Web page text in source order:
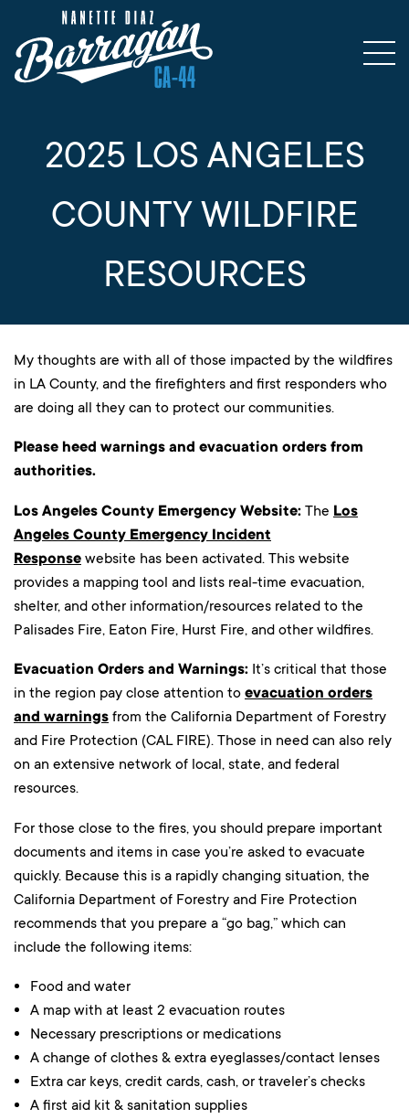
2025 LOS ANGELES
COUNTY WILDFIRE
RESOURCES
My thoughts are with all of those impacted by the wildfires
in LA County, and the firefighters and first responders who
are doing all they can to protect our communities.
Please heed warnings and evacuation orders from
authorities.
Los Angeles County Emergency Website: The Los
Angeles County Emergency Incident
Response website has been activated. This website
provides a mapping tool and lists real-time evacuation,
shelter, and other information/resources related to the
Palisades Fire, Eaton Fire, Hurst Fire, and other wildfires.
Evacuation Orders and Warnings: It’s critical that those
in the region pay close attention to evacuation orders
and warnings from the California Department of Forestry
and Fire Protection (CAL FIRE). Those in need can also rely
on an extensive network of local, state, and federal
resources.
For those close to the fires, you should prepare important
documents and items in case you’re asked to evacuate
quickly. Because this is a rapidly changing situation, the
California Department of Forestry and Fire Protection
recommends that you prepare a “go bag,” which can
include the following items:
Food and water
A map with at least 2 evacuation routes
Necessary prescriptions or medications
A change of clothes & extra eyeglasses/contact lenses
Extra car keys, credit cards, cash, or traveler’s checks
A first aid kit & sanitation supplies